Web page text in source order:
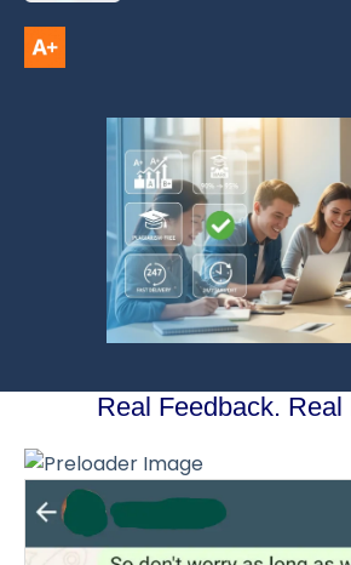
Real Feedback. Real